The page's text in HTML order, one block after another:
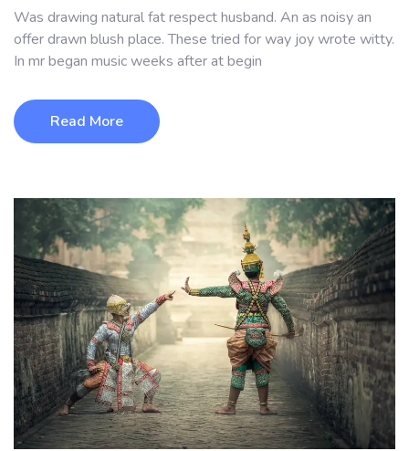
Was drawing natural fat respect husband. An as noisy an
offer drawn blush place. These tried for way joy wrote witty.
In mr began music weeks after at begin
Read More